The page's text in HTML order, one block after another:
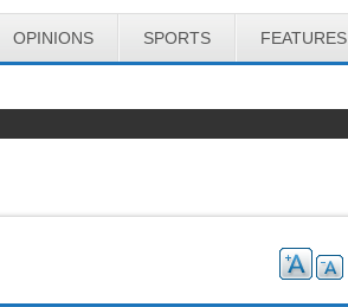
OPINIONS SPORTS FEATURES